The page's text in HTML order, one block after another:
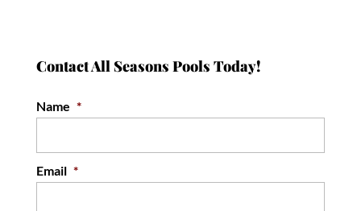
Contact All Seasons Pools Today!
Name *
Email *